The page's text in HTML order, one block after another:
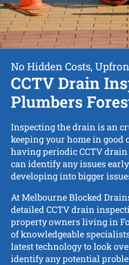
No Hidden Costs,
CCTV Drain
Plumbers
Inspecting the drain is an
keeping your home in good
having periodic CCTV
can identify any issues
developing into bigger
At Melbourne Blocked
detailed CCTV drain
property owners living in
of knowledgeable
latest technology to look
identify any potential